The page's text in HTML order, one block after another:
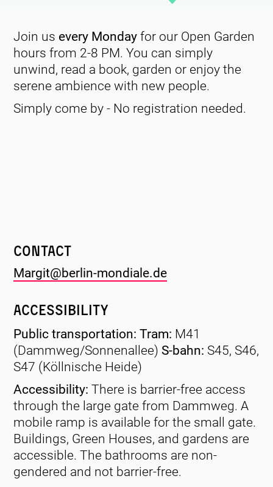
Join us every Mondayfor our Open Garden
hours from 2-8 PM. You can simply
unwind, read a book, garden or enjoy the
serene ambience with new people.
Simply come by - No registration needed.
Contact
Margit@berlin-mondiale.de
Accessibility
Public transportation: Tram: M41
(Dammweg/Sonnenallee) S-bahn: S45, S46,
S47 (Köllnische Heide)
Accessibility:There is barrier-free access
through the large gate from Dammweg. A
mobile ramp is available for the small gate.
Buildings, Green Houses, and gardens are
accessible. The bathrooms are non-
gendered and not barrier-free.